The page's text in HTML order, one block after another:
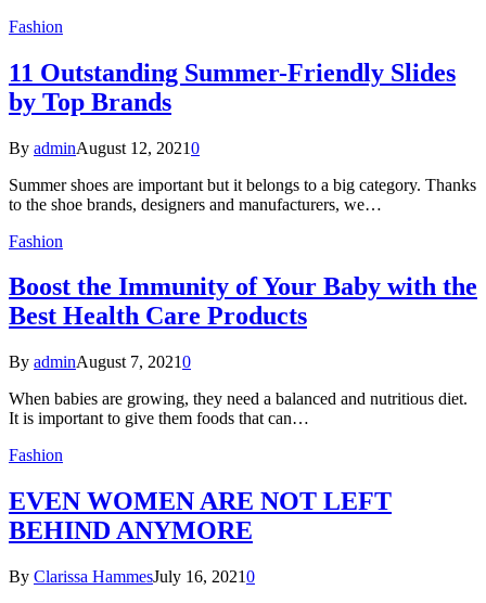
Fashion
11 Outstanding Summer-Friendly Slides
by Top Brands
By adminAugust 12, 20210
Summer shoes are important but it belongs to a big category. Thanks
to the shoe brands, designers and manufacturers, we…
Fashion
Boost the Immunity of Your Baby with the
Best Health Care Products
By adminAugust 7, 20210
When babies are growing, they need a balanced and nutritious diet.
It is important to give them foods that can…
Fashion
EVEN WOMEN ARE NOT LEFT
BEHIND ANYMORE
By Clarissa HammesJuly 16, 20210